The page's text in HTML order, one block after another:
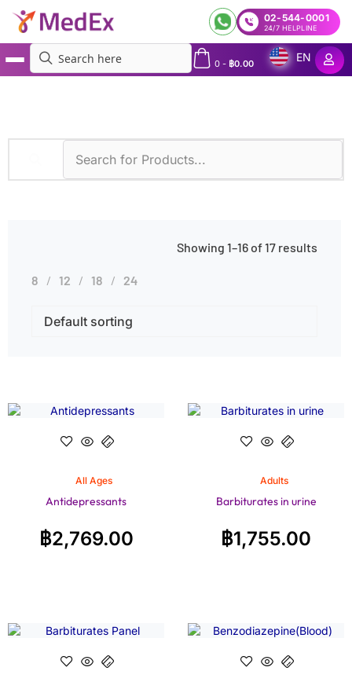
02-544-0001
24/7 HELPLINE
0- ฿0.00
EN
Showing 1–16 of 17 results
8 12 18 24
All Ages
Antidepressants
฿2,769.00
Adults
Barbiturates in urine
฿1,755.00